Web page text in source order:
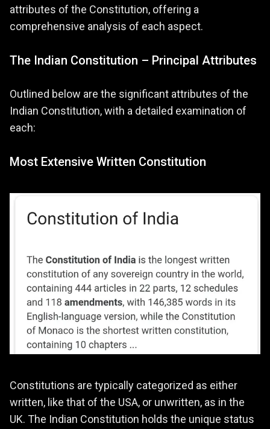
attributes of the Constitution, offering a
comprehensive analysis of each aspect.
The Indian Constitution – Principal Attributes
Outlined below are the significant attributes of the
Indian Constitution, with a detailed examination of
each:
Most Extensive Written Constitution
Constitutions are typically categorized as either
written, like that of the USA, or unwritten, as in the
UK. The Indian Constitution holds the unique status